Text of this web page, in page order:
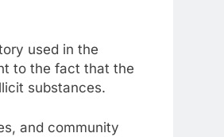
used in the
to the fact that the
substances.
and community